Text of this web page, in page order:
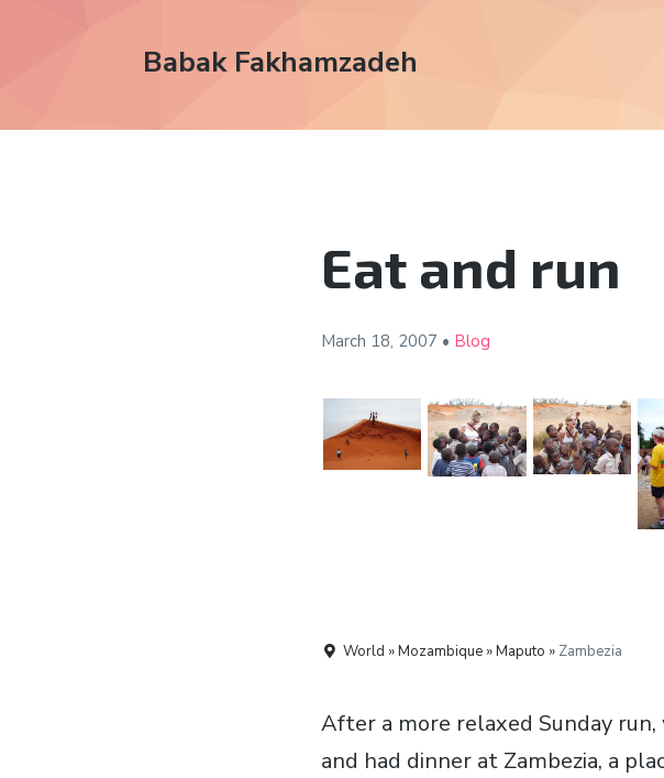
Babak Fakhamzadeh
Eat and run
March 18, 2007 • Blog
World » Mozambique » Maputo » Zambezia
After a more relaxed Sunday
and had dinner at Zambezia, a